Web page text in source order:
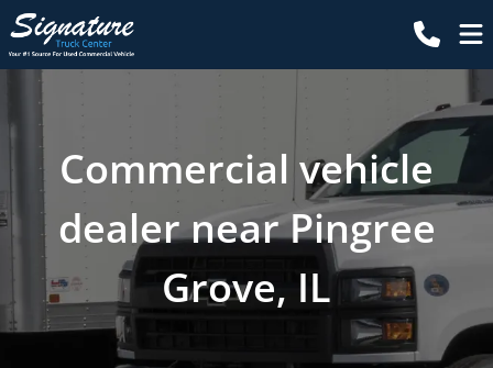
Commercial vehicle
dealer near Pingree
Grove, IL